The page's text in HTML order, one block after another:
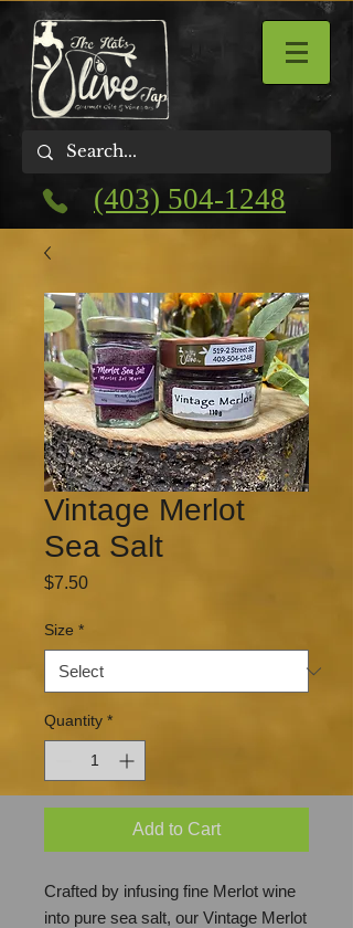
(403) 504-1248
Vintage Merlot
Sea Salt
$7.50Price
Size *
Quantity *
Add to Cart
Crafted by infusing fine Merlot wine
into pure sea salt, our Vintage Merlot